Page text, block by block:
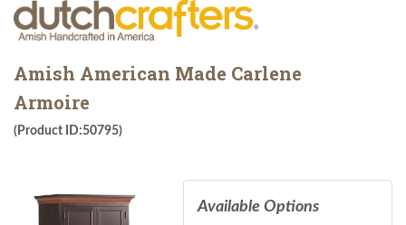
Amish American Made Carlene
Armoire
(Product ID:50795)
Available Options